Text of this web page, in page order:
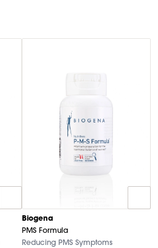
Biogena
PMS Formula
Reducing PMS Symptoms